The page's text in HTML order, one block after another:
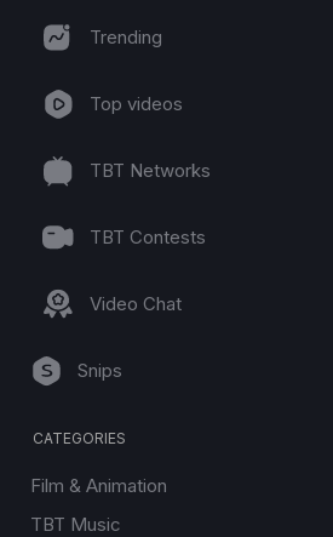
Trending
Top videos
TBT Networks
TBT Contests
Video Chat
Snips
CATEGORIES
Film & Animation
TBT Music